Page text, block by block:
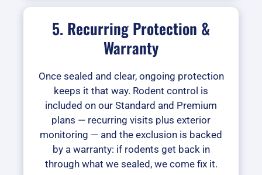
5. Recurring Protection &
Warranty
Once sealed and clear, ongoing protection
keeps it that way. Rodent control is
included on our Standard and Premium
plans — recurring visits plus exterior
monitoring — and the exclusion is backed
by a warranty: if rodents get back in
through what we sealed, we come fix it.